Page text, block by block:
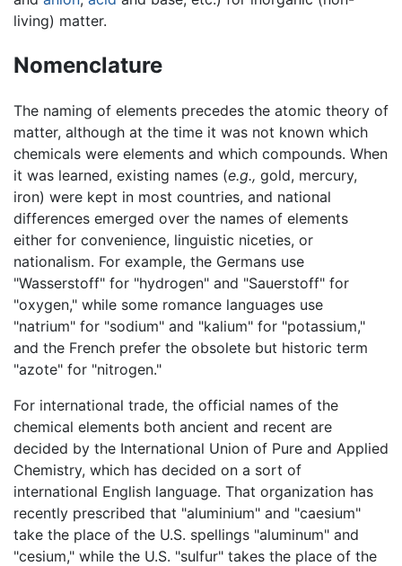
living) matter.
Nomenclature
The naming of elements precedes the atomic theory of
matter, although at the time it was not known which
chemicals were elements and which compounds. When
it was learned, existing names (e.g., gold, mercury,
iron) were kept in most countries, and national
differences emerged over the names of elements
either for convenience, linguistic niceties, or
nationalism. For example, the Germans use
"Wasserstoff" for "hydrogen" and "Sauerstoff" for
"oxygen," while some romance languages use
"natrium" for "sodium" and "kalium" for "potassium,"
and the French prefer the obsolete but historic term
"azote" for "nitrogen."
For international trade, the official names of the
chemical elements both ancient and recent are
decided by the International Union of Pure and Applied
Chemistry, which has decided on a sort of
international English language. That organization has
recently prescribed that "aluminium" and "caesium"
take the place of the U.S. spellings "aluminum" and
"cesium," while the U.S. "sulfur" takes the place of the